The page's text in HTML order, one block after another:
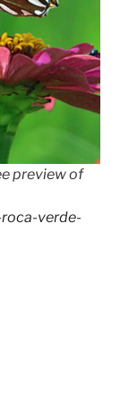
preview of
verde-